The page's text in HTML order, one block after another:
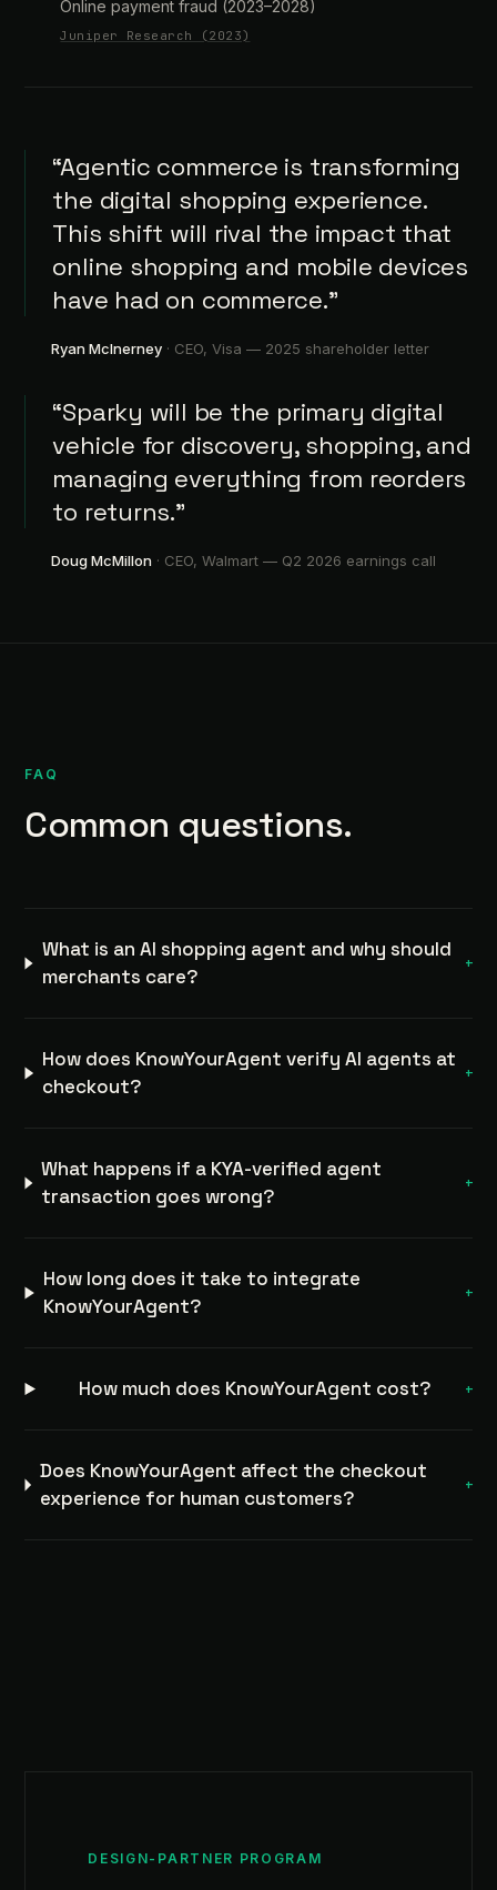
Online payment fraud (2023–2028)
Juniper Research (2023)
“Agentic commerce is transforming
the digital shopping experience.
This shift will rival the impact that
online shopping and mobile devices
have had on commerce.”
Ryan McInerney · CEO, Visa — 2025 shareholder letter
“Sparky will be the primary digital
vehicle for discovery, shopping, and
managing everything from reorders
to returns.”
Doug McMillon · CEO, Walmart — Q2 2026 earnings call
FAQ
Common questions.
What is an AI shopping agent and why should
merchants care?
+
How does KnowYourAgent verify AI agents at
checkout?
+
What happens if a KYA-verified agent
transaction goes wrong?
+
How long does it take to integrate
KnowYourAgent?
+
How much does KnowYourAgent cost? +
Does KnowYourAgent affect the checkout
experience for human customers?
+
DESIGN-PARTNER PROGRAM